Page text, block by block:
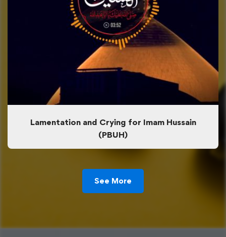
Lamentation and Crying for Imam Hussain
(PBUH)
See More